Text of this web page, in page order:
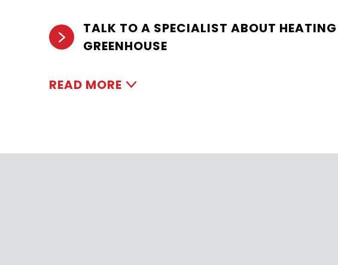
TALK TO A SPECIALIST ABOUT HEATING
GREENHOUSE
READ MORE